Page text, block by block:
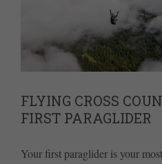
FLYING CROSS
FIRST PARAGLIDER
Your first paraglider is your